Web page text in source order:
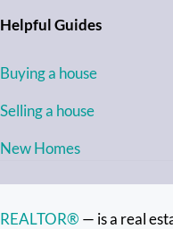
Helpful Guides
Buying a house
Selling a house
New Homes
REALTOR® — is a real